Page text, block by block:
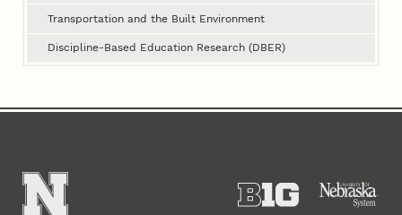
Transportation and the Built Environment
Discipline-Based Education Research (DBER)